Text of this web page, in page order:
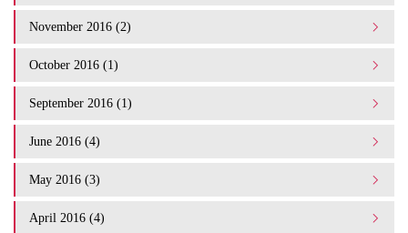
November 2016 (2)
October 2016 (1)
September 2016 (1)
June 2016 (4)
May 2016 (3)
April 2016 (4)